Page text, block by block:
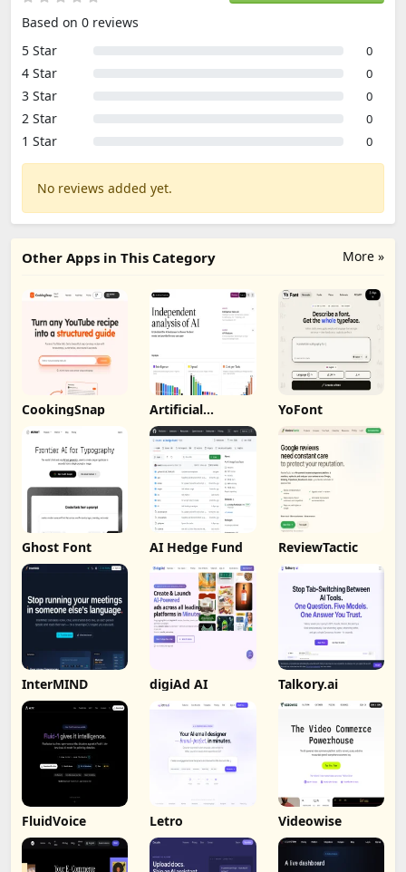
Based on 0 reviews
5 Star
0
4 Star 0
3 Star 0
2 Star 0
1 Star 0
No reviews added yet.
More »
Other Apps in This Category
CookingSnap Artificial
Analysis
YoFont
Ghost Font AI Hedge Fund ReviewTactic
InterMIND digiAd AI Talkory.ai
FluidVoice Letro Videowise